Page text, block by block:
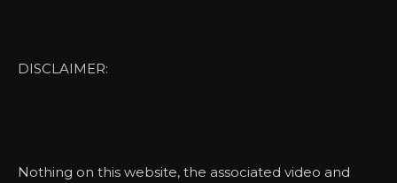
DISCLAIMER:
Nothing on this website, the associated video and